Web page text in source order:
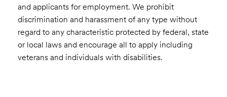
and applicants for employment. We prohibit
discrimination and harassment of any type without
regard to any characteristic protected by federal, state
or local laws and encourage all to apply including
veterans and individuals with disabilities.